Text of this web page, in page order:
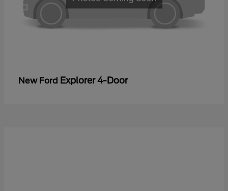
New Ford Explorer 4-Door